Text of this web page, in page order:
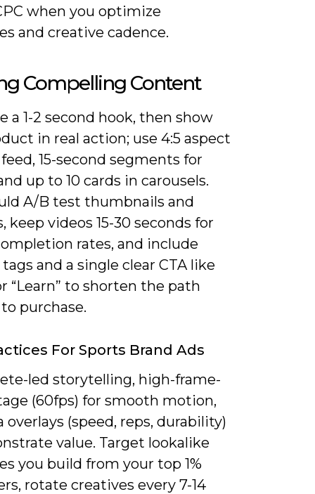
when you optimize
and creative cadence.
Compelling Content
a 1-2 second hook, then show
in real action; use 4:5 aspect
15-second segments for
up to 10 cards in carousels.
A/B test thumbnails and
keep videos 15-30 seconds for
rates, and include
and a single clear CTA like
“Learn” to shorten the path
purchase.
For Sports Brand Ads
led storytelling, high-frame-
(60fps) for smooth motion,
overlays (speed, reps, durability)
value. Target lookalike
you build from your top 1%
rotate creatives every 7-14